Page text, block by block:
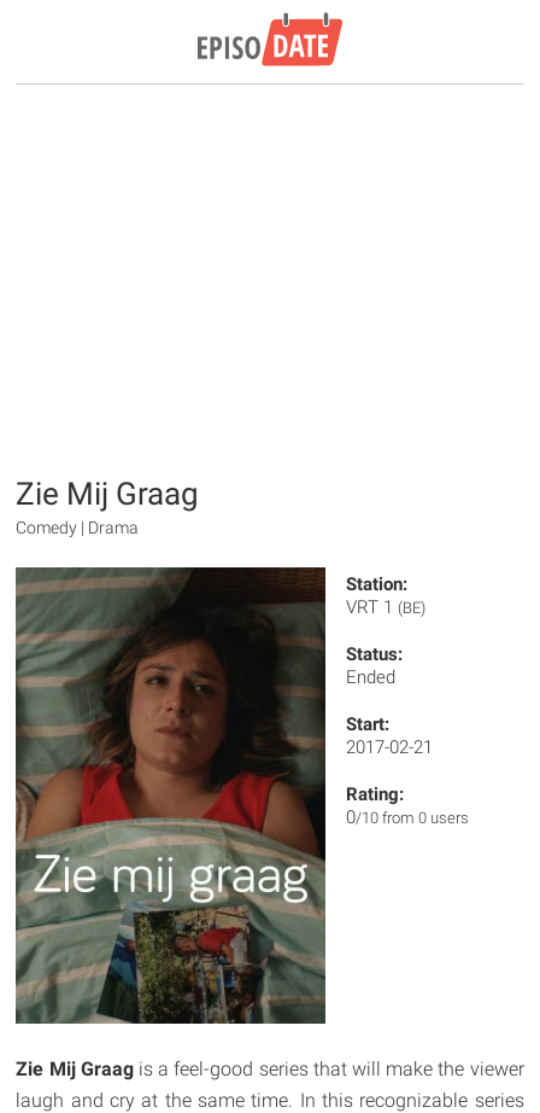
Zie Mij Graag
Comedy | Drama
Station:
VRT 1 (BE)
Status:
Ended
Start:
2017-02-21
Rating:
0/10 from 0 users
Zie Mij Graagis a feel-good series that will make the viewer
laugh and cry at the same time. In this recognizable series